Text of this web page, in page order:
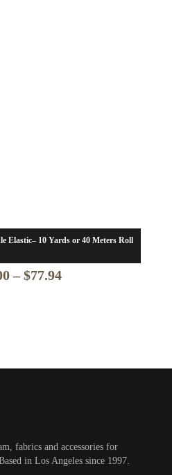
Elastic– 10 Yards or 40 Meters Roll
– $77.94Price
$77.94
fabrics and accessories for
in Los Angeles since 1997.